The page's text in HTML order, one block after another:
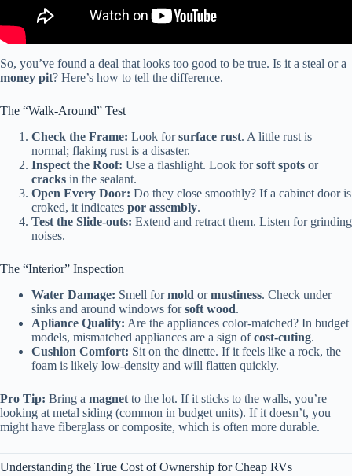
So, you’ve found a deal that looks too good to be true. Is it a steal or a
money pit? Here’s how to tell the difference.
The “Walk-Around” Test
Check the Frame: Look forsurface rust. A little rust is
normal; flaking rust is a disaster.
Inspect the Roof: Use a flashlight. Look forsoft spots or
cracks in the sealant.
Open Every Door: Do they close smoothly? If a cabinet door is
croked, it indicates por assembly.
Test the Slide-outs: Extend and retract them. Listen for grinding
noises.
The “Interior” Inspection
Water Damage: Smell formold ormustiness. Check under
sinks and around windows forsoft wood.
Apliance Quality: Are the appliances color-matched? In budget
models, mismatched appliances are a sign ofcost-cuting.
Cushion Comfort: Sit on the dinette. If it feels like a rock, the
foam is likely low-density and will flatten quickly.
Pro Tip: Bring a magnet to the lot. If it sticks to the walls, you’re
looking at metal siding (common in budget units). If it doesn’t, you
might have fiberglass or composite, which is often more durable.
Understanding the True Cost of Ownership for Cheap RVs